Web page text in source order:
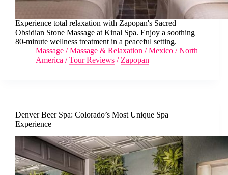
Experience total relaxation with Zapopan's Sacred
Obsidian Stone Massage at Kinal Spa. Enjoy a soothing
80-minute wellness treatment in a peaceful setting.
Massage /Massage & Relaxation /Mexico /North
America /Tour Reviews / Zapopan
Denver Beer Spa: Colorado’s Most Unique Spa
Experience